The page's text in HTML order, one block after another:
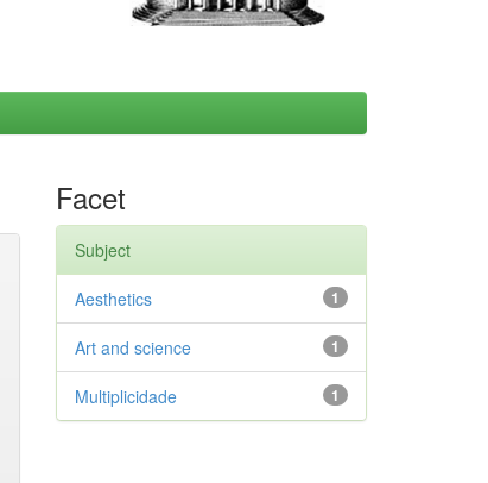
Facet
Subject
1
Aesthetics
1
Art and science
1
Multiplicidade